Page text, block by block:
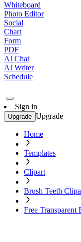
Whiteboard
Photo Editor
Social
Chart
Form
PDF
AI Chat
AI Writer
Schedule
Sign in
Upgrade Upgrade
Home
Templates
Clipart
Brush Teeth
Free Transparent